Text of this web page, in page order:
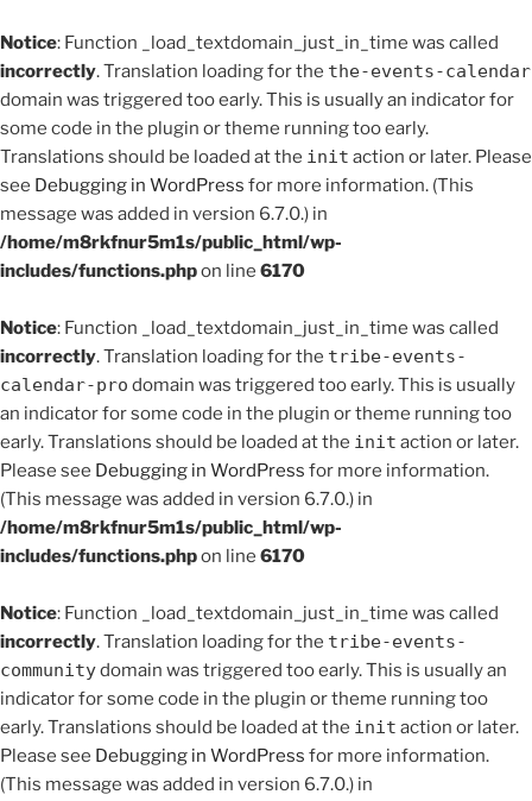
Notice: Function _load_textdomain_just_in_time was called
incorrectly. Translation loading for the the-events-calendar
domain was triggered too early. This is usually an indicator for
some code in the plugin or theme running too early.
Translations should be loaded at the init action or later. Please
see Debugging in WordPress for more information. (This
message was added in version 6.7.0.) in
/home/m8rkfnur5m1s/public_html/wp-
includes/functions.phpon line 6170
Notice: Function _load_textdomain_just_in_time was called
incorrectly. Translation loading for the tribe-events-
calendar-pro domain was triggered too early. This is usually
an indicator for some code in the plugin or theme running too
early. Translations should be loaded at the init action or later.
Please see Debugging in WordPress for more information.
(This message was added in version 6.7.0.) in
/home/m8rkfnur5m1s/public_html/wp-
includes/functions.phpon line 6170
Notice: Function _load_textdomain_just_in_time was called
incorrectly. Translation loading for the tribe-events-
communitydomain was triggered too early. This is usually an
indicator for some code in the plugin or theme running too
early. Translations should be loaded at the init action or later.
Please see Debugging in WordPress for more information.
(This message was added in version 6.7.0.) in